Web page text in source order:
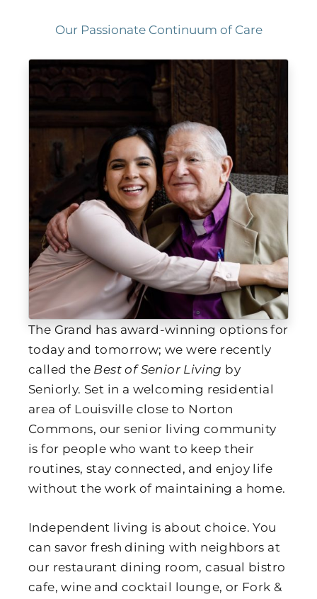
Our Passionate Continuum of Care
The Grand has award-winning options for
today and tomorrow; we were recently
called the Best of Senior Living by
Seniorly. Set in a welcoming residential
area of Louisville close to Norton
Commons, our senior living community
is for people who want to keep their
routines, stay connected, and enjoy life
without the work of maintaining a home.
Independent living is about choice. You
can savor fresh dining with neighbors at
our restaurant dining room, casual bistro
cafe, wine and cocktail lounge, or Fork &